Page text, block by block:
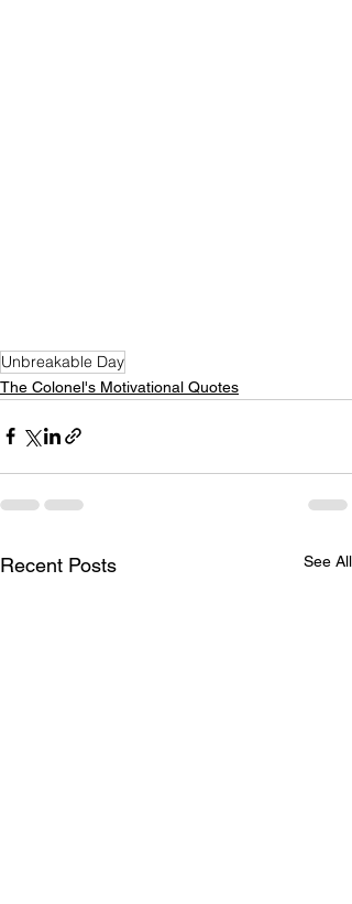
Unbreakable Day
The Colonel's Motivational Quotes
Recent Posts See All